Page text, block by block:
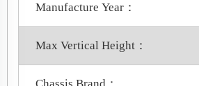
Manufacture Year：
Max Vertical Height：